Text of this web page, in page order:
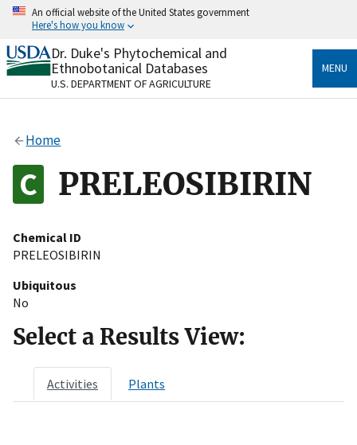
Skip
content
An official website of the United States government
Here's how you know
Official websites use .gov
A.govwebsite belongs to an official government
organization in the United States.
Alock
to the .gov website. Share sensitive information only
on official, secure websites.
Dr. Duke's Phytochemical and
Ethnobotanical Databases
U.S. DEPARTMENT OF AGRICULTURE
MENU
Home
PRELEOSIBIRIN
Chemical ID
PRELEOSIBIRIN
Ubiquitous
No
Select a Results View:
Activities Plants